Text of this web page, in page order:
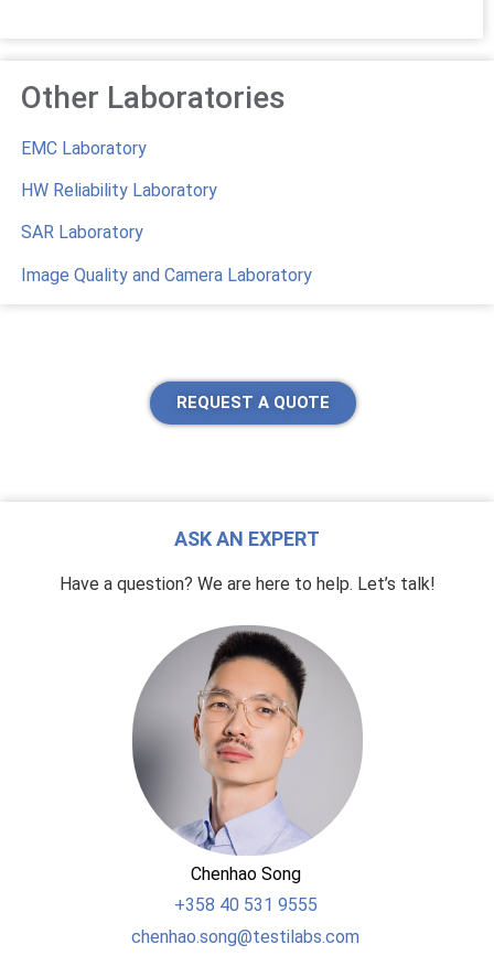
Other Laboratories
EMC Laboratory
HW Reliability Laboratory
SAR Laboratory
Image Quality and Camera Laboratory
REQUEST A QUOTE
ASK AN EXPERT
Have a question? We are here to help. Let’s talk!
Chenhao Song
+358 40 531 9555
chenhao.song@testilabs.com